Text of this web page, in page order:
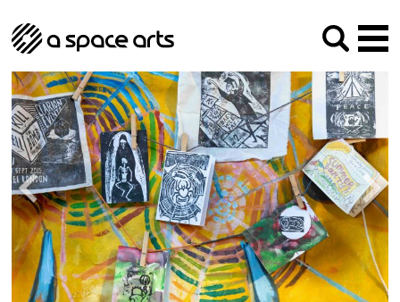
About us
Our Mission
Our History
The Team
Trustees
Archive
Social Responsibilities
Studios
Arches Studios
Studio Providers Network South
GHT
Programme
Current & upcoming
Past
Artist Development
Public Art
RIPE
Contact